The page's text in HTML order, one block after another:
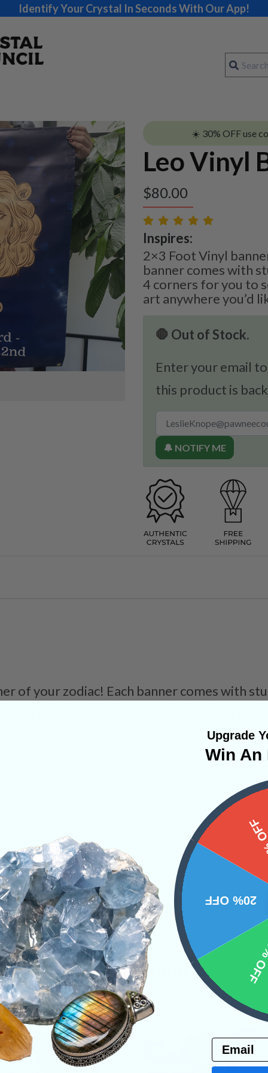
Identify Your Crystal In Seconds With Our App!
☀️ 30% OFF use
Leo Vinyl
$80.00
Inspires:
2×3 Foot Vinyl
banner comes with
4 corners for you to
art anywhere you’d
🛑 Out of Stock.
Enter your email
this product is
🔔 NOTIFY ME
of your zodiac! Each banner comes with
Related Products
Upgrade
Win An
20% OFF
Email